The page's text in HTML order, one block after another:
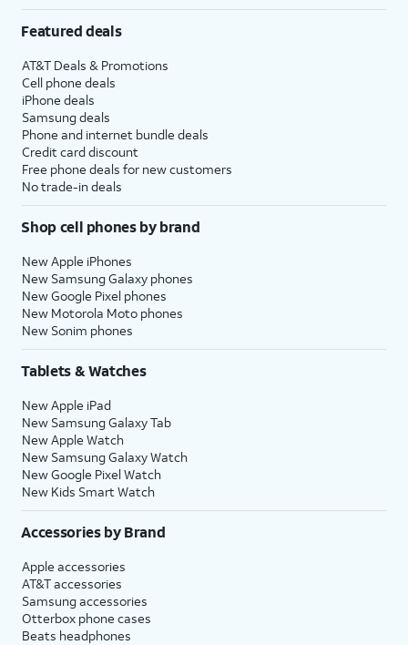
Featured deals
AT&T Deals & Promotions
Cell phone deals
iPhone deals
Samsung deals
Phone and internet bundle deals
Credit card discount
Free phone deals for new customers
No trade-in deals
Shop cell phones by brand
New Apple iPhones
New Samsung Galaxy phones
New Google Pixel phones
New Motorola Moto phones
New Sonim phones
Tablets & Watches
New Apple iPad
New Samsung Galaxy Tab
New Apple Watch
New Samsung Galaxy Watch
New Google Pixel Watch
New Kids Smart Watch
Accessories by Brand
Apple accessories
AT&T accessories
Samsung accessories
Otterbox phone cases
Beats headphones